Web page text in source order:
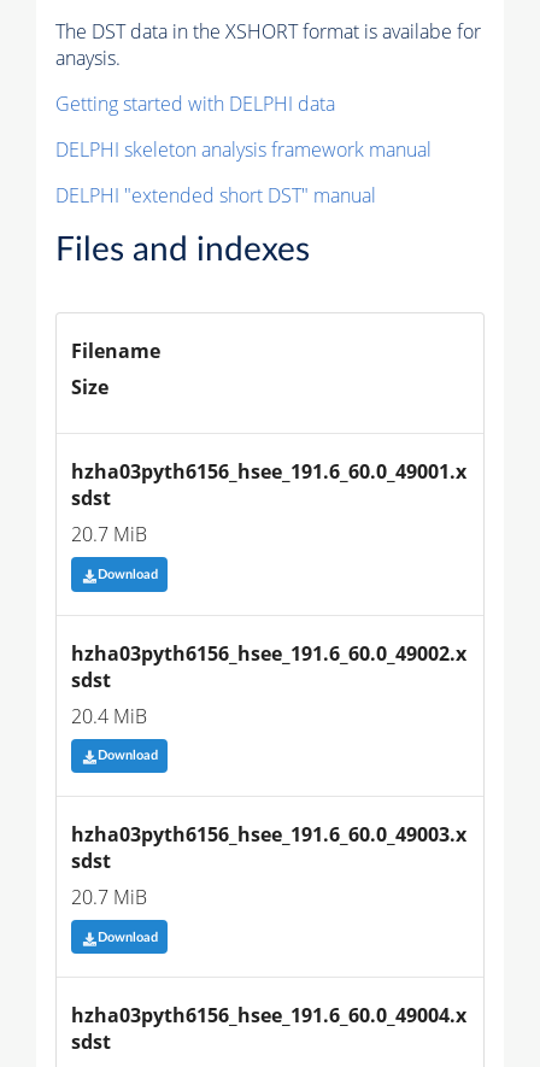
The DST data in the XSHORT format is availabe for
anaysis.
Getting started with DELPHI data
DELPHI skeleton analysis framework manual
DELPHI "extended short DST" manual
Files and indexes
Filename
Size
hzha03pyth6156_hsee_191.6_60.0_49001.x
sdst
20.7 MiB
Download
hzha03pyth6156_hsee_191.6_60.0_49002.x
sdst
20.4 MiB
Download
hzha03pyth6156_hsee_191.6_60.0_49003.x
sdst
20.7 MiB
Download
hzha03pyth6156_hsee_191.6_60.0_49004.x
sdst